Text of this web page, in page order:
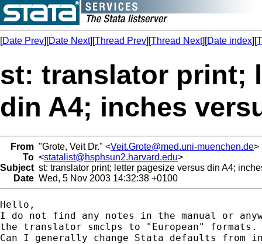
[Date Prev][Date Next][Thread Prev][Thread Next][Date index][
st: translator print;
din A4; inches
From "Grote, Veit Dr." <Veit.Grote@med.uni-muenchen.de>
To <statalist@hsphsun2.harvard.edu>
Subject st: translator print; letter pagesize versus din A4;
Date Wed, 5 Nov 2003 14:32:38 +0100
Hello,
I do not find any notes in the manual or
the translator smclps to "European"
Can I generally change Stata defaults from